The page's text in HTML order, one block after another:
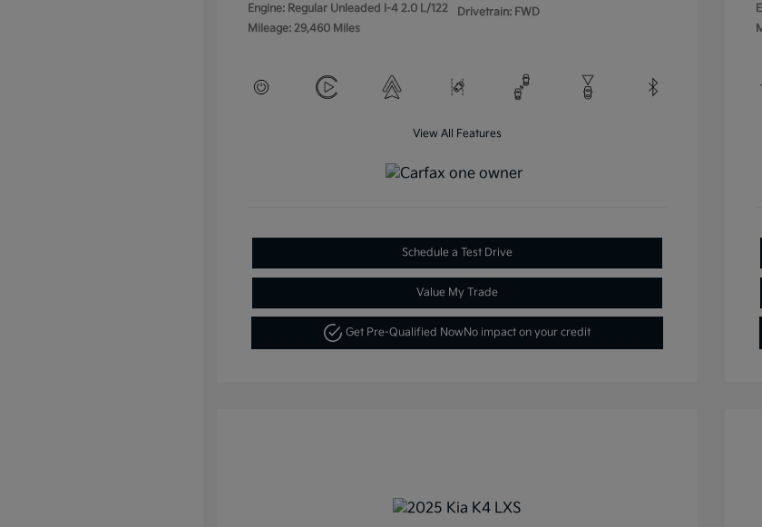
Engine: Regular Unleaded I-4 2.0 L/122
Mileage: 29,460 Miles
Drivetrain: FWD
View All Features
Schedule a Test Drive
Value My Trade
Get Pre-Qualified Now No impact on your credit